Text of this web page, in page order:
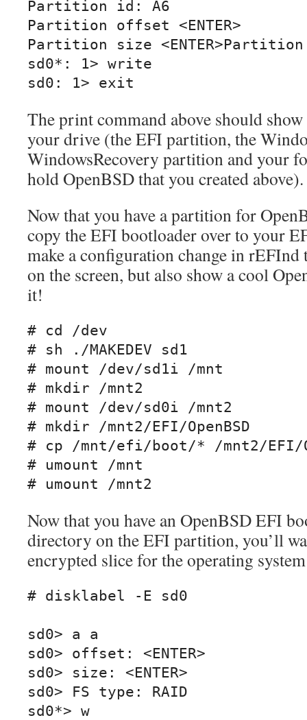
Partition id: A6
Partition offset <ENTER>
Partition size <ENTER>Partition
sd0*: 1> write
sd0: 1> exit
The print command above should
your drive (the EFI partition, the
WindowsRecovery partition and your
hold OpenBSD that you created above).
Now that you have a partition for
copy the EFI bootloader over to your
make a configuration change in
on the screen, but also show a cool
it!
# cd /dev
# sh ./MAKEDEV sd1
# mount /dev/sd1i /mnt
# mkdir /mnt2
# mount /dev/sd0i /mnt2
# mkdir /mnt2/EFI/OpenBSD
# cp /mnt/efi/boot/* /mnt2/EFI/
# umount /mnt
# umount /mnt2
Now that you have an OpenBSD EFI
directory on the EFI partition, you’ll
encrypted slice for the operating
# disklabel -E sd0
sd0> a a
sd0> offset: <ENTER>
sd0> size: <ENTER>
sd0> FS type: RAID
sd0*> w